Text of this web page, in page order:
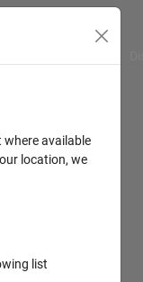
available
location, we
list